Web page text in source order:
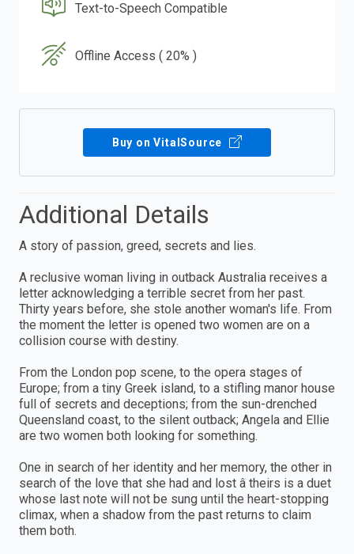
Text-to-Speech Compatible
Offline Access ( 20% )
Buy on VitalSource
Additional Details
A story of passion, greed, secrets and lies.
A reclusive woman living in outback Australia receives a
letter acknowledging a terrible secret from her past.
Thirty years before, she stole another woman's life. From
the moment the letter is opened two women are on a
collision course with destiny.
From the London pop scene, to the opera stages of
Europe; from a tiny Greek island, to a stifling manor house
full of secrets and deceptions; from the sun-drenched
Queensland coast, to the silent outback; Angela and Ellie
are two women both looking for something.
One in search of her identity and her memory, the other in
search of the love that she had and lost â theirs is a duet
whose last note will not be sung until the heart-stopping
climax, when a shadow from the past returns to claim
them both.